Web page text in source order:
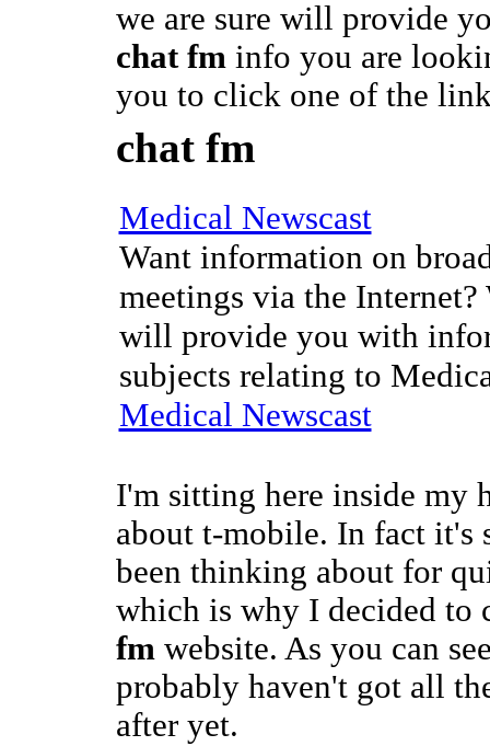
we are sure will provide
chat fminfo you are
you to click one of the
chat fm
Medical Newscast
Want information on
meetings via the
will provide you with
subjects relating to
Medical Newscast
I'm sitting here inside my
about t-mobile. In fact it's
been thinking about for
which is why I decided to
fmwebsite. As you can
probably haven't got all
after yet.